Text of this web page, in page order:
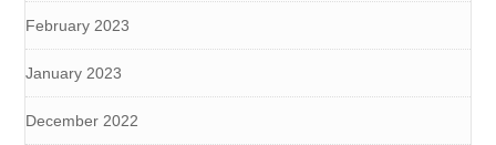
February 2023
January 2023
December 2022